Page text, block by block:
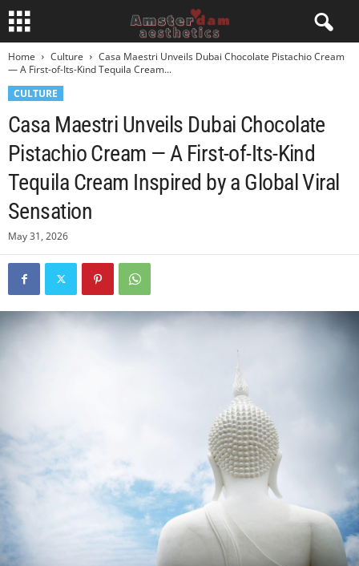
Home Culture
Casa Maestri Unveils Dubai Chocolate Pistachio Cream
— A First-of-Its-Kind Tequila Cream...
CULTURE
Casa Maestri Unveils Dubai Chocolate
Pistachio Cream — A First-of-Its-Kind
Tequila Cream Inspired by a Global Viral
Sensation
May 31, 2026